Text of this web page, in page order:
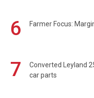
6 Farmer Focus:
7
Converted Leyland
car parts